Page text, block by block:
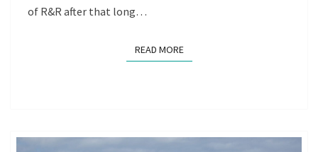
of R&R after that long…
READ MOREREAD MORE